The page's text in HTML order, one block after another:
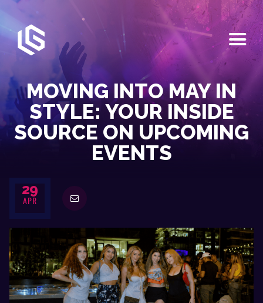
MOVING INTO MAY IN
STYLE: YOUR INSIDE
SOURCE ON UPCOMING
EVENTS
HOME
EVENTS
OUR SERVICES
VENUE PARTNERS
LGNDRY GREEK
GALLERY
BLOGS
29
APR